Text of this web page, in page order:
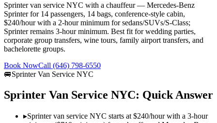
Sprinter van service NYC with a chauffeur — Mercedes-Benz
Sprinter for 14 passengers, 14 bags, conference-style cabin,
$240/hour with a 2-hour minimum for sedans/SUVs/S-Class;
Sprinter remains 3-hour minimum. Best fit for wedding parties,
corporate group transfers, wine tours, family airport transfers, and
bachelorette groups.
Book NowCall (646) 798-6550
🚐Sprinter Van Service NYC
Sprinter Van Service NYC: Quick Answer
▸Sprinter van service NYC starts at $240/hour with a 3-hour